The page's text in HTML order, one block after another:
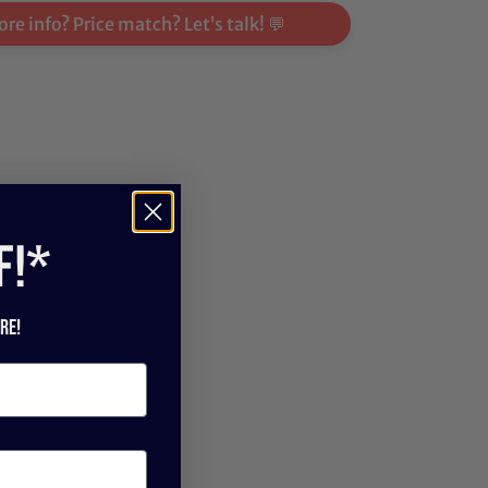
info? Price match? Let’s talk! 💬